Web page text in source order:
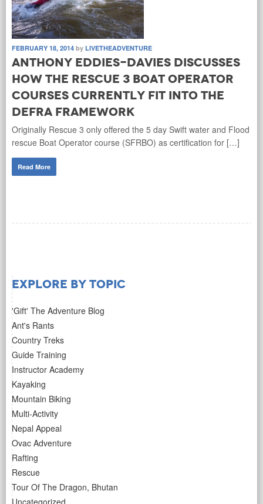
FEBRUARY 18, 2014 by LIVETHEADVENTURE
Anthony Eddies-Davies discusses
how the Rescue 3 boat operator
courses currently fit into the
DEFRA framework
Originally Rescue 3 only offered the 5 day Swift water and Flood
rescue Boat Operator course (SFRBO) as certification for […]
Read More
Explore by Topic
'Gift' The Adventure Blog
Ant's Rants
Country Treks
Guide Training
Instructor Academy
Kayaking
Mountain Biking
Multi-Activity
Nepal Appeal
Ovac Adventure
Rafting
Rescue
Tour Of The Dragon, Bhutan